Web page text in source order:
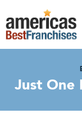
Just One